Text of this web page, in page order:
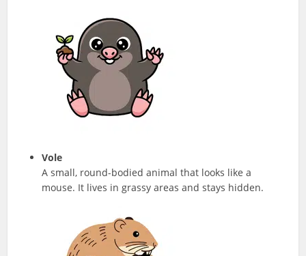
Vole
A small, round-bodied animal that looks like a
mouse. It lives in grassy areas and stays hidden.